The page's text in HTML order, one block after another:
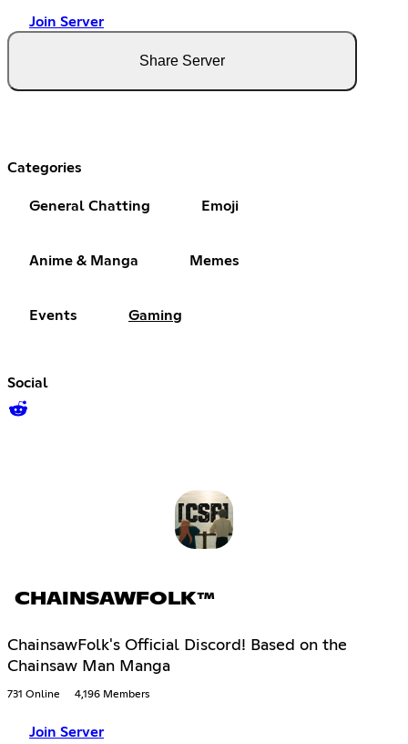
Join Server
Share Server
Categories
General Chatting Emoji
Anime & Manga Memes
Events Gaming
Social
CHAINSAWFOLK™
ChainsawFolk's Official Discord! Based on the
Chainsaw Man Manga
731 Online 4,196 Members
Join Server